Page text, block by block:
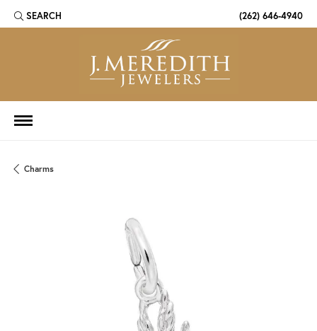
SEARCH
TOGGLE TOOLBAR SEARCH MENU (262) 646-4940
Charms